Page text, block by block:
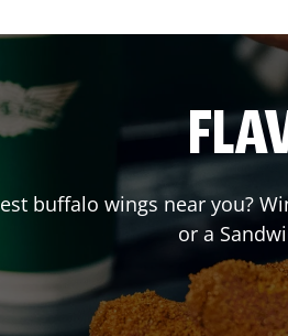
buffalo wings near you?
or a